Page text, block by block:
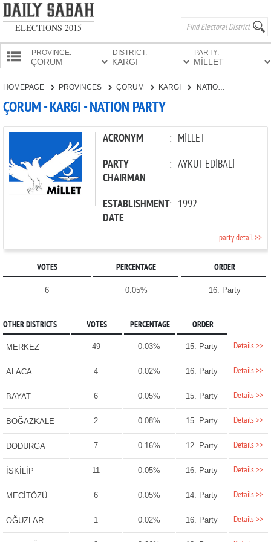
ELECTIONS 2015
PROVINCE: DISTRICT: PARTY:
CANDIDATES
PARTIES
HOMEPAGE PROVINCES ÇORUM KARGI NATION PARTY
ÇORUM - KARGI - NATION PARTY
ACRONYM : MİLLET
PARTY
CHAIRMAN
: AYKUT EDİBALİ
ESTABLISHMENT
DATE
: 1992
party detail >>
VOTES PERCENTAGE ORDER
6 0.05% 16. Party
OTHER DISTRICTS VOTES PERCENTAGE ORDER
MERKEZ 49 0.03% 15. Party Details >>
ALACA 4 0.02% 16. Party Details >>
BAYAT 6 0.05% 15. Party Details >>
BOĞAZKALE 2 0.08% 15. Party Details >>
DODURGA 7 0.16% 12. Party Details >>
İSKİLİP 11 0.05% 16. Party Details >>
MECİTÖZÜ 6 0.05% 14. Party Details >>
OĞUZLAR 1 0.02% 16. Party Details >>